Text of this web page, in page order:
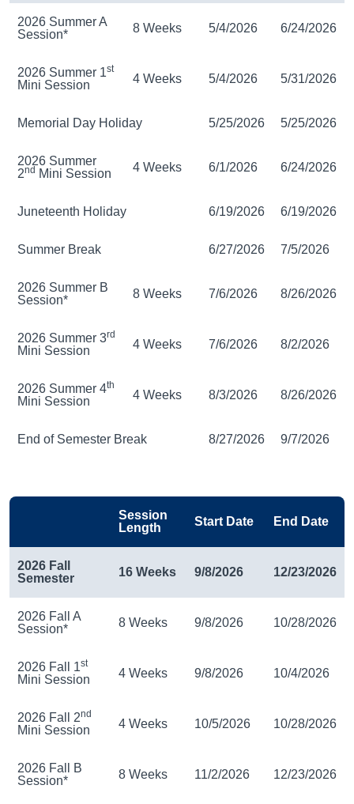
2026 Summer A
Session*
8 Weeks 5/4/2026 6/24/2026
2026 Summer 1st
Mini Session 4 Weeks 5/4/2026 5/31/2026
Memorial Day Holiday 5/25/2026 5/25/2026
2026 Summer
2nd Mini Session 4 Weeks 6/1/2026 6/24/2026
Juneteenth Holiday 6/19/2026 6/19/2026
Summer Break 6/27/2026 7/5/2026
2026 Summer B
Session*
8 Weeks 7/6/2026 8/26/2026
2026 Summer 3rd
Mini Session 4 Weeks 7/6/2026 8/2/2026
2026 Summer 4th
Mini Session 4 Weeks 8/3/2026 8/26/2026
End of Semester Break 8/27/2026 9/7/2026
Session
Length
Start Date End Date
2026 Fall
Semester
16 Weeks 9/8/2026 12/23/2026
2026 Fall A
Session*
8 Weeks 9/8/2026 10/28/2026
2026 Fall 1st
Mini Session 4 Weeks 9/8/2026 10/4/2026
2026 Fall 2nd
Mini Session 4 Weeks 10/5/2026 10/28/2026
2026 Fall B
Session*
8 Weeks 11/2/2026 12/23/2026